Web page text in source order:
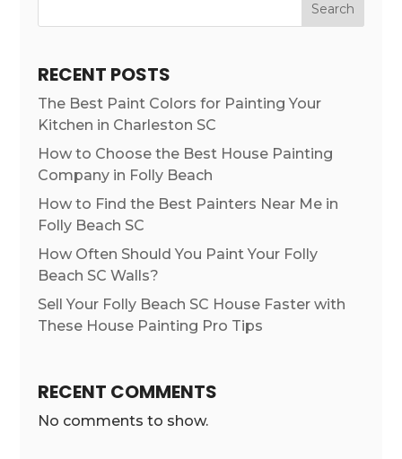
Search
RECENT POSTS
The Best Paint Colors for Painting Your
Kitchen in Charleston SC
How to Choose the Best House Painting
Company in Folly Beach
How to Find the Best Painters Near Me in
Folly Beach SC
How Often Should You Paint Your Folly
Beach SC Walls?
Sell Your Folly Beach SC House Faster with
These House Painting Pro Tips
RECENT COMMENTS
No comments to show.